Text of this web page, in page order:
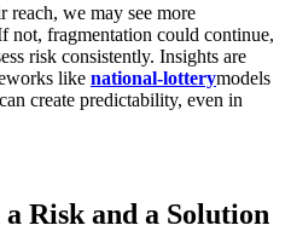
reach, we may see more
not, fragmentation could continue,
risk consistently. Insights are
like national-lotterymodels
create predictability, even in
Risk and a Solution